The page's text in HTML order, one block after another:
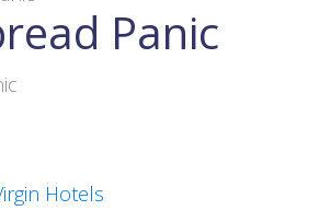
Panic
Hotels